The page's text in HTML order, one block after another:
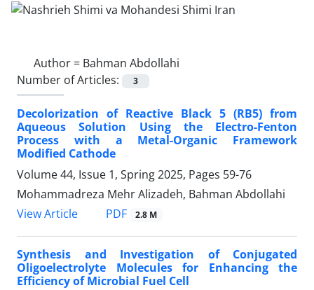
Author = Bahman Abdollahi
Number of Articles:
3
Decolorization of Reactive Black 5 (RB5) from
Aqueous Solution Using the Electro-Fenton
Process with a Metal-Organic Framework
Modified Cathode
Volume 44, Issue 1, Spring 2025, Pages 59-76
Mohammadreza Mehr Alizadeh, Bahman Abdollahi
View Article
PDF 2.8 M
Synthesis and Investigation of Conjugated
Oligoelectrolyte Molecules for Enhancing the
Efficiency of Microbial Fuel Cell